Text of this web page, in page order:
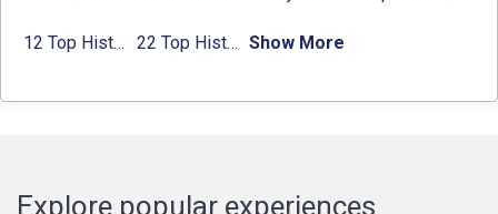
12 Top Historical Places in Chandigarh with Location & Entry Fee 22 Top Historical Places in Delhi That You Must-Visit in 2024 Show More
Explore popular experiences